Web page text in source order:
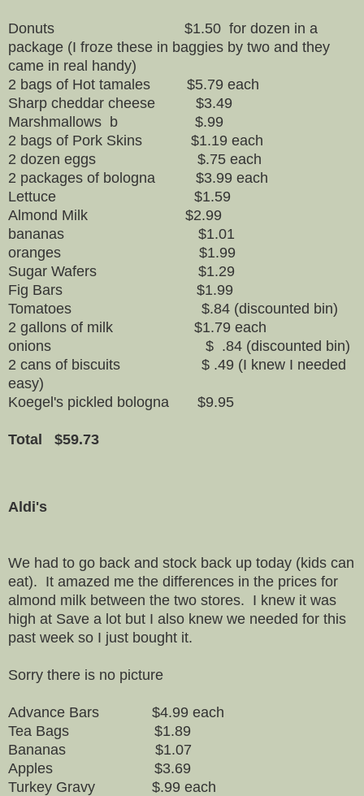
Donuts $1.50 for dozen in a
package (I froze these in baggies by two and they
came in real handy)
2 bags of Hot tamales $5.79 each
Sharp cheddar cheese $3.49
Marshmallows b $.99
2 bags of Pork Skins $1.19 each
2 dozen eggs $.75 each
2 packages of bologna $3.99 each
Lettuce $1.59
Almond Milk $2.99
bananas $1.01
oranges $1.99
Sugar Wafers $1.29
Fig Bars $1.99
Tomatoes $.84 (discounted bin)
2 gallons of milk $1.79 each
onions $ .84 (discounted bin)
2 cans of biscuits $ .49 (I knew I needed
easy)
Koegel's pickled bologna $9.95
Total $59.73
Aldi's
We had to go back and stock back up today (kids can
eat). It amazed me the differences in the prices for
almond milk between the two stores. I knew it was
high at Save a lot but I also knew we needed for this
past week so I just bought it.
Sorry there is no picture
Advance Bars $4.99 each
Tea Bags $1.89
Bananas $1.07
Apples $3.69
Turkey Gravy $.99 each